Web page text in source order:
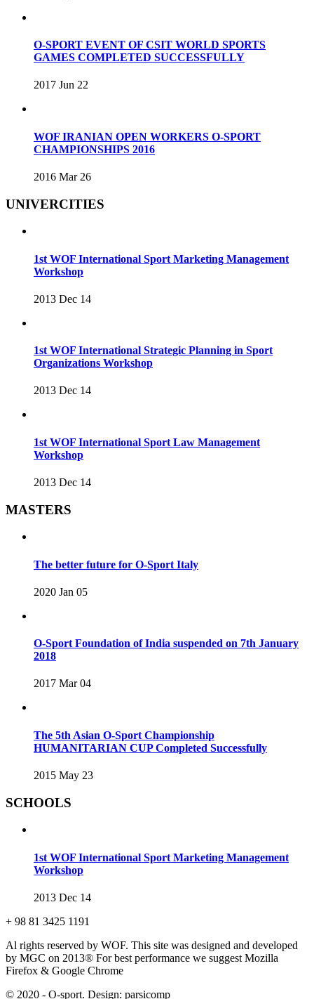
O-SPORT EVENT OF CSIT WORLD SPORTS
GAMES COMPLETED SUCCESSFULLY
2017 Jun 22
WOF IRANIAN OPEN WORKERS O-SPORT
CHAMPIONSHIPS 2016
2016 Mar 26
UNIVERCITIES
1st WOF International Sport Marketing Management
Workshop
2013 Dec 14
1st WOF International Strategic Planning in Sport
Organizations Workshop
2013 Dec 14
1st WOF International Sport Law Management
Workshop
2013 Dec 14
MASTERS
The better future for O-Sport Italy
2020 Jan 05
O-Sport Foundation of India suspended on 7th January
2018
2017 Mar 04
The 5th Asian O-Sport Championship
HUMANITARIAN CUP Completed Successfully
2015 May 23
SCHOOLS
1st WOF International Sport Marketing Management
Workshop
2013 Dec 14
+ 98 81 3425 1191
Al rights reserved by WOF. This site was designed and developed
by MGC on 2013® For best performance we suggest Mozilla
Firefox & Google Chrome
© 2020 - O-sport. Design: parsicomp